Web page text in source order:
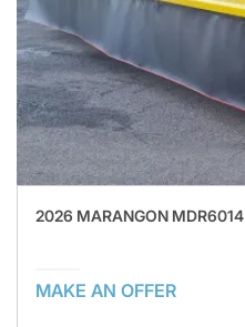
2026 MARANGON MDR6014
MAKE AN OFFER